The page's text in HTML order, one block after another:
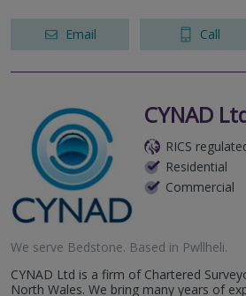
Email Call
CYNAD
RICS
Residential
Commercial
We serve Bedstone. Based in Pwllheli.
CYNAD Ltd is a firm of Chartered
North Wales. We bring many years of